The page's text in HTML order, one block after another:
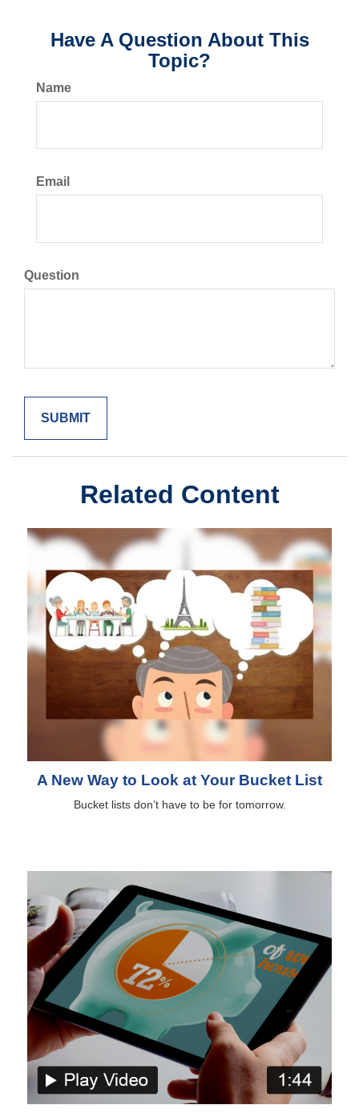
Have A Question About This
Topic?
Name
Email
Question
Related Content
A New Way to Look at Your Bucket List
Bucket lists don’t have to be for tomorrow.